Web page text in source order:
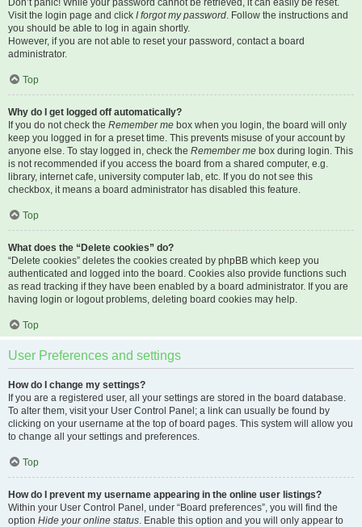
Don’t panic! While your password cannot be retrieved, it can easily be reset.
Visit the login page and click I forgot my password. Follow the instructions and
you should be able to log in again shortly.
However, if you are not able to reset your password, contact a board
administrator.
Top
Why do I get logged off automatically?
If you do not check the Remember me box when you login, the board will only
keep you logged in for a preset time. This prevents misuse of your account by
anyone else. To stay logged in, check the Remember me box during login. This
is not recommended if you access the board from a shared computer, e.g.
library, internet cafe, university computer lab, etc. If you do not see this
checkbox, it means a board administrator has disabled this feature.
Top
What does the “Delete cookies” do?
“Delete cookies” deletes the cookies created by phpBB which keep you
authenticated and logged into the board. Cookies also provide functions such
as read tracking if they have been enabled by a board administrator. If you are
having login or logout problems, deleting board cookies may help.
Top
User Preferences and settings
How do I change my settings?
If you are a registered user, all your settings are stored in the board database.
To alter them, visit your User Control Panel; a link can usually be found by
clicking on your username at the top of board pages. This system will allow you
to change all your settings and preferences.
Top
How do I prevent my username appearing in the online user listings?
Within your User Control Panel, under “Board preferences”, you will find the
option Hide your online status. Enable this option and you will only appear to